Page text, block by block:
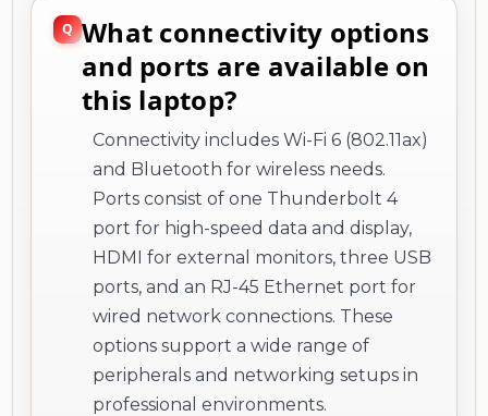
What connectivity options
and ports are available on
this laptop?
Connectivity includes Wi-Fi 6 (802.11ax)
and Bluetooth for wireless needs.
Ports consist of one Thunderbolt 4
port for high-speed data and display,
HDMI for external monitors, three USB
ports, and an RJ-45 Ethernet port for
wired network connections. These
options support a wide range of
peripherals and networking setups in
professional environments.